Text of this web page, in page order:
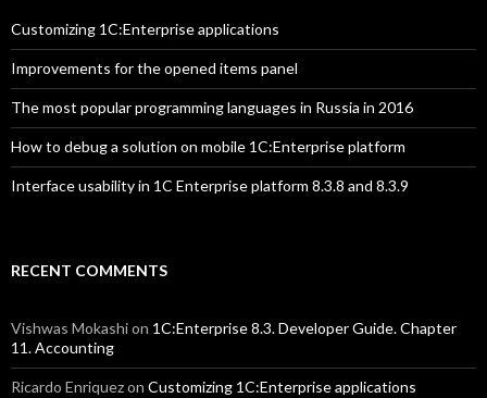
Customizing 1C:Enterprise applications
Improvements for the opened items panel
The most popular programming languages in Russia in 2016
How to debug a solution on mobile 1C:Enterprise platform
Interface usability in 1C Enterprise platform 8.3.8 and 8.3.9
RECENT COMMENTS
Vishwas Mokashion 1C:Enterprise 8.3. Developer Guide. Chapter
11. Accounting
Ricardo Enriquezon Customizing 1C:Enterprise applications